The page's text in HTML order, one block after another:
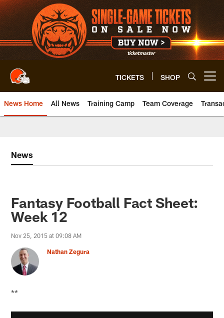
Skip
to
main
content
TICKETS SHOP
News Home All News Training Camp Team Coverage
News
Fantasy Football Fact Sheet:
Week 12
Nov 25, 2015 at 09:08 AM
Nathan Zegura
**